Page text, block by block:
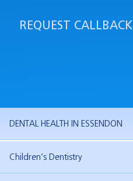
REQUEST CALLBACK
DENTAL HEALTH IN ESSENDON
Children’s Dentistry